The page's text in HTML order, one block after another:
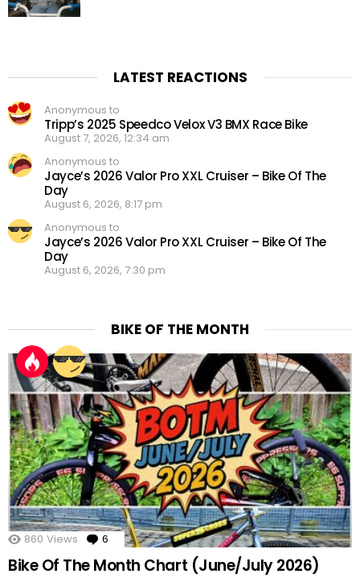
LATEST REACTIONS
Anonymous to
Tripp’s 2025 Speedco Velox V3 BMX Race Bike
August 7, 2026, 12:34 am
Anonymous to
Jayce’s 2026 Valor Pro XXL Cruiser – Bike Of The
Day
August 6, 2026, 8:17 pm
Anonymous to
Jayce’s 2026 Valor Pro XXL Cruiser – Bike Of The
Day
August 6, 2026, 7:30 pm
BIKE OF THE MONTH
860 Views 6 Comments
Bike Of The Month Chart (June/July 2026)